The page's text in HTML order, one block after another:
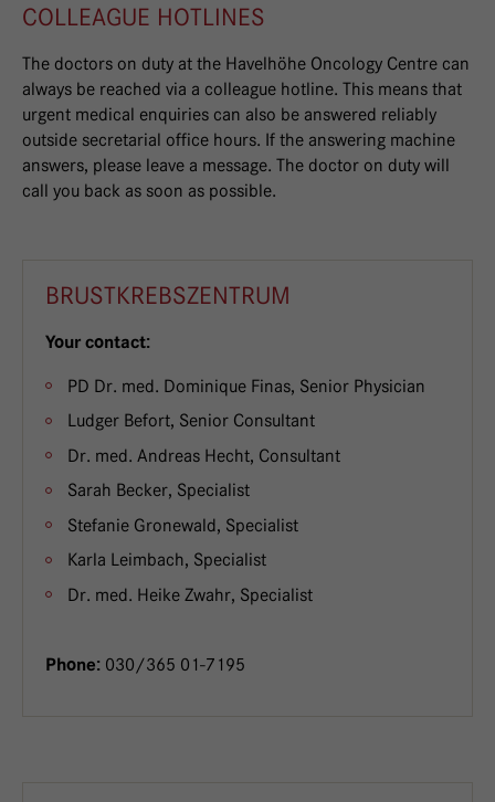
COLLEAGUE HOTLINES
The doctors on duty at the Havelhöhe Oncology Centre can
always be reached via a colleague hotline. This means that
urgent medical enquiries can also be answered reliably
outside secretarial office hours. If the answering machine
answers, please leave a message. The doctor on duty will
call you back as soon as possible.
BRUSTKREBSZENTRUM
Your contact:
PD Dr. med. Dominique Finas, Senior Physician
Ludger Befort, Senior Consultant
Dr. med. Andreas Hecht, Consultant
Sarah Becker, Specialist
Stefanie Gronewald, Specialist
Karla Leimbach, Specialist
Dr. med. Heike Zwahr, Specialist
Phone: 030/365 01-7195